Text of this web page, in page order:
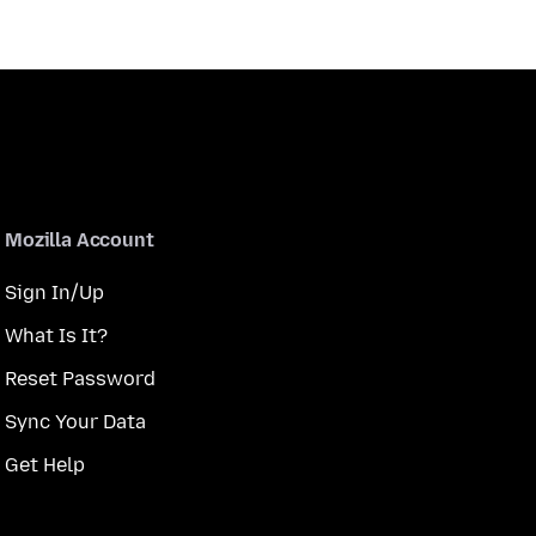
Mozilla Account
Sign In/Up
What Is It?
Reset Password
Sync Your Data
Get Help